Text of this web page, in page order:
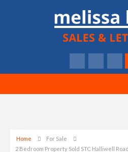
Home
For Sale
2 Bedroom Property Sold STC Halliwell